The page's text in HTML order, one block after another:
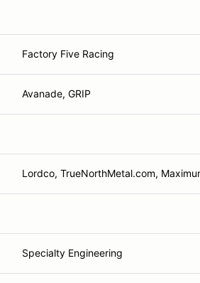
Factory Five Racing
Avanade, GRIP
Lordco, TrueNorthMetal.com,
Specialty Engineering